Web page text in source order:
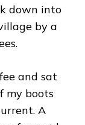
down into
by a
and sat
my boots
A